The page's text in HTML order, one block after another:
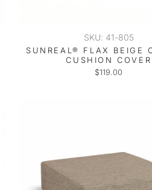
SKU: 41-805
SUNREAL® FLAX BEIGE
CUSHION COVER
$119.00